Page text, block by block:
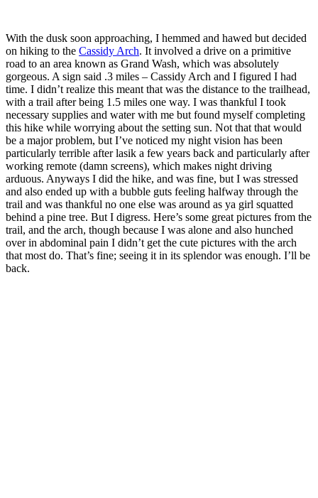
With the dusk soon approaching, I hemmed and hawed but decided
on hiking to the Cassidy Arch. It involved a drive on a primitive
road to an area known as Grand Wash, which was absolutely
gorgeous. A sign said .3 miles – Cassidy Arch and I figured I had
time. I didn’t realize this meant that was the distance to the trailhead,
with a trail after being 1.5 miles one way. I was thankful I took
necessary supplies and water with me but found myself completing
this hike while worrying about the setting sun. Not that that would
be a major problem, but I’ve noticed my night vision has been
particularly terrible after lasik a few years back and particularly after
working remote (damn screens), which makes night driving
arduous. Anyways I did the hike, and was fine, but I was stressed
and also ended up with a bubble guts feeling halfway through the
trail and was thankful no one else was around as ya girl squatted
behind a pine tree. But I digress. Here’s some great pictures from the
trail, and the arch, though because I was alone and also hunched
over in abdominal pain I didn’t get the cute pictures with the arch
that most do. That’s fine; seeing it in its splendor was enough. I’ll be
back.